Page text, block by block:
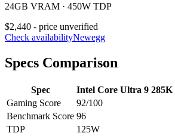
24GB VRAM · 450W TDP
$2,440 - price unverified
Check availabilityNewegg
Specs Comparison
Spec Intel Core Ultra 9 285K
Gaming Score
92/100
Benchmark Score 96
TDP
125W